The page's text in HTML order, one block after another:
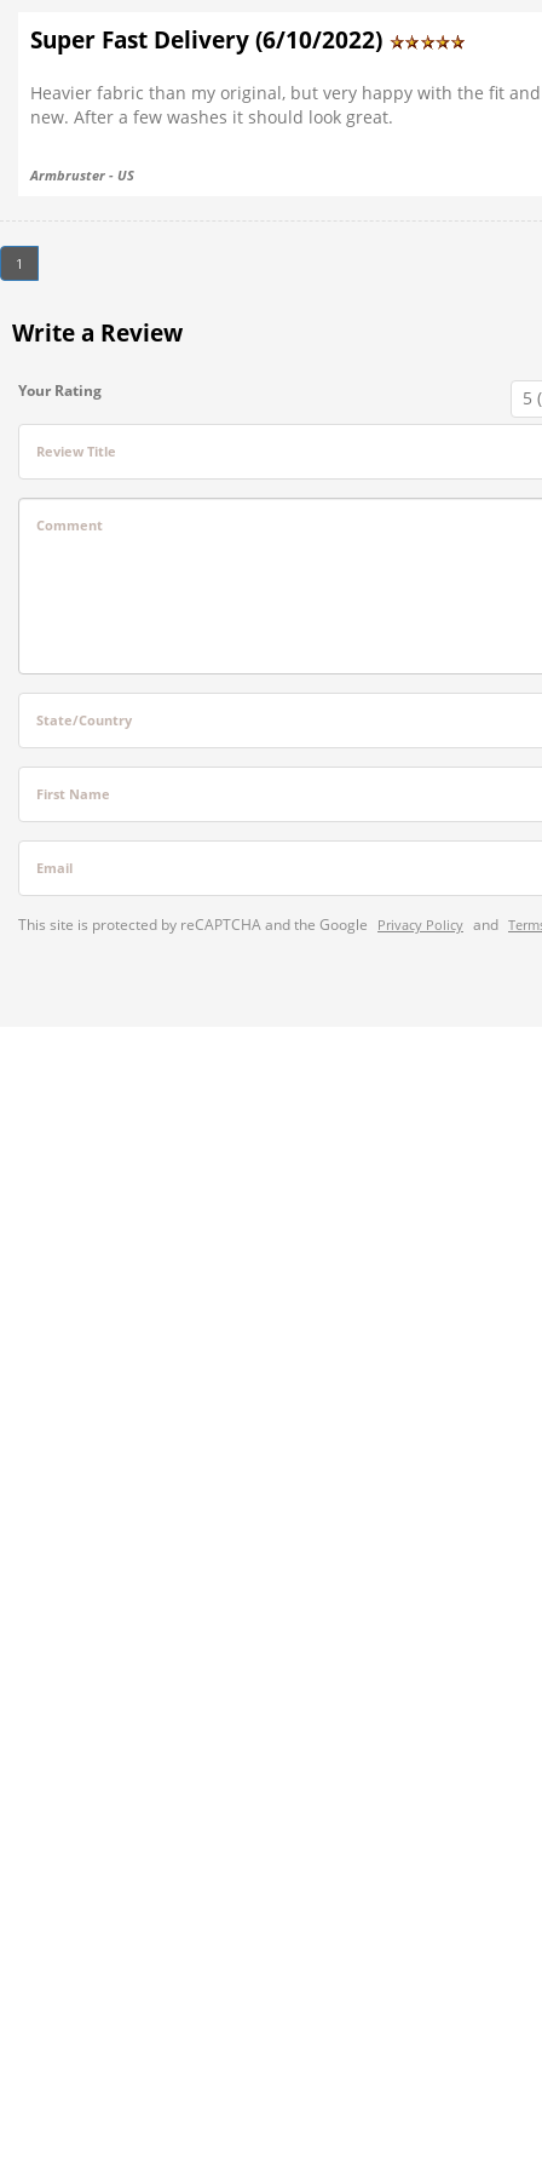
Super Fast Delivery (6/10/2022)
Heavier fabric than my original, but very happy with the fit
new. After a few washes it should look great.
Armbruster - US
1
Write a Review
Your Rating
Review Title
Comment
State/Country
First Name
Email
This site is protected by reCAPTCHA and the Google Privacy Policy and